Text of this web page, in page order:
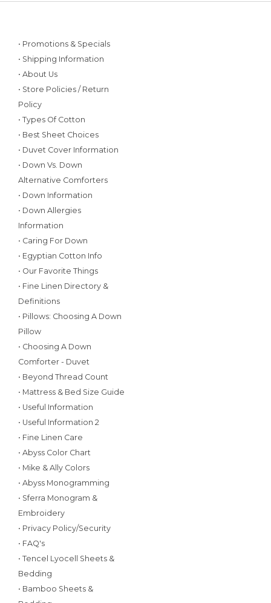
• Promotions & Specials
• Shipping Information
• About Us
• Store Policies / Return
Policy
• Types Of Cotton
• Best Sheet Choices
• Duvet Cover Information
• Down Vs. Down
Alternative Comforters
• Down Information
• Down Allergies
Information
• Caring For Down
• Egyptian Cotton Info
• Our Favorite Things
• Fine Linen Directory &
Definitions
• Pillows: Choosing A Down
Pillow
• Choosing A Down
Comforter - Duvet
• Beyond Thread Count
• Mattress & Bed Size Guide
• Useful Information
• Useful Information 2
• Fine Linen Care
• Abyss Color Chart
• Mike & Ally Colors
• Abyss Monogramming
• Sferra Monogram &
Embroidery
• Privacy Policy/Security
• FAQ's
• Tencel Lyocell Sheets &
Bedding
• Bamboo Sheets &